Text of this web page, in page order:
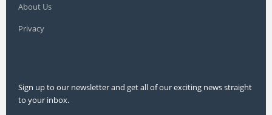
About Us
Privacy
Sign up to our newsletter and get all of our exciting news straight
to your inbox.